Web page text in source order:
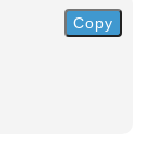
Copy